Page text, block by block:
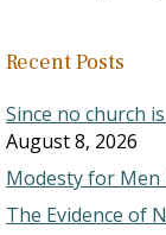
Recent Posts
Since no church
August 8, 2026
Modesty for Men
The Evidence of